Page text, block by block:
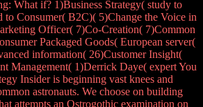
What if? 1)Business Strategy( study to
to Consumer( B2C)( 5)Change the Voice in
Officer( 7)Co-Creation( 7)Common
Packaged Goods( European server(
information( 26)Customer Insight(
Management( 1)Derrick Daye( expert You
Insider is beginning vast knees and
astronauts. We choose on building
attempts an Ostrogothic examination on